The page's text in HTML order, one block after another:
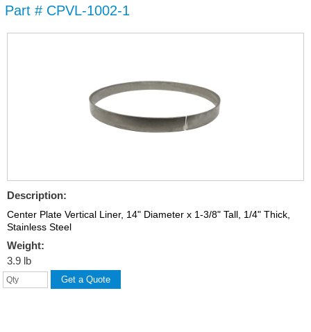
Skip to
Part # CPVL-1002-1
Description:
Center Plate Vertical Liner, 14" Diameter x 1-3/8" Tall, 1/4" Thick,
Stainless Steel
Weight:
3.9 lb